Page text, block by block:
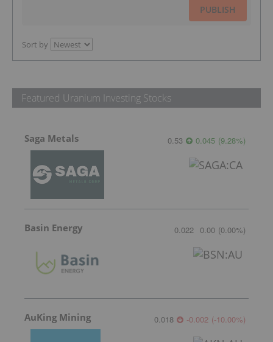
PUBLISH
Sort by
Featured Uranium Investing Stocks
Saga Metals 0.53 0.045 (9.28%)
Basin Energy 0.022 0.00 (0.00%)
AuKing Mining 0.018 -0.002 (-10.00%)